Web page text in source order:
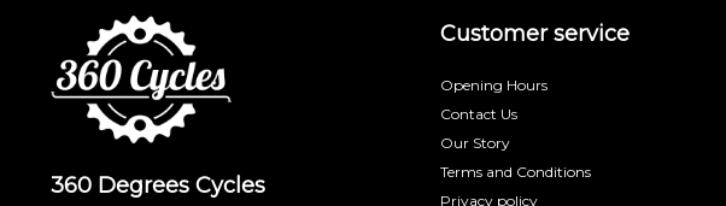
360 Degrees Cycles
Customer service
Opening Hours
Contact Us
Our Story
Terms and Conditions
Privacy policy